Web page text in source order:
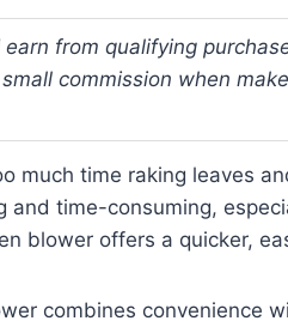
from qualifying
commission when
much time raking leaves
and time-consuming,
blower offers a quicker,
combines convenience